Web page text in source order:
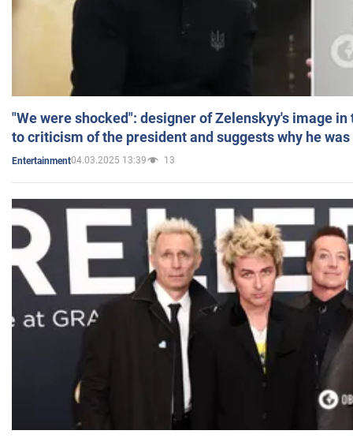
"We were shocked": designer of Zelenskyy's image
to criticism of the president and suggests why he
Entertainment04.03.2025 13:39 13